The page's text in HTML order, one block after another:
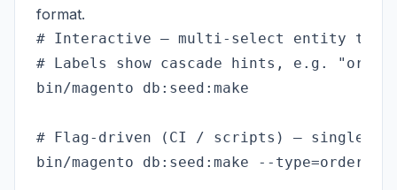
format.
# Interactive — multi-select entity
# Labels show cascade hints, e.g.
bin/magento db:seed:make
# Flag-driven (CI / scripts) — single
bin/magento db:seed:make --type=order --